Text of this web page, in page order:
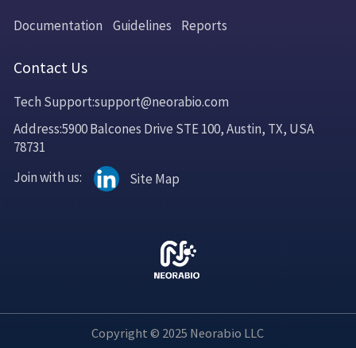
Documentation Guidelines Reports
Contact Us
Tech Support:support@neorabio.com
Address:5900 Balcones Drive STE 100, Austin, TX, USA
78731
Join with us: Site Map
Copyright © 2025 Neorabio LLC